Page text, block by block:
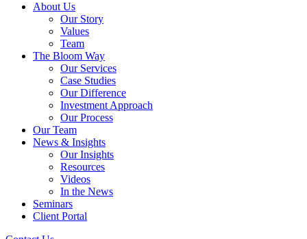
About Us
Our Story
Values
Team
The Bloom Way
Our Services
Case Studies
Our Difference
Investment Approach
Our Process
Our Team
News & Insights
Our Insights
Resources
Videos
In the News
Seminars
Client Portal